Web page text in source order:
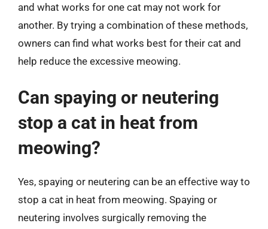
and what works for one cat may not work for
another. By trying a combination of these methods,
owners can find what works best for their cat and
help reduce the excessive meowing.
Can spaying or neutering
stop a cat in heat from
meowing?
Yes, spaying or neutering can be an effective way to
stop a cat in heat from meowing. Spaying or
neutering involves surgically removing the